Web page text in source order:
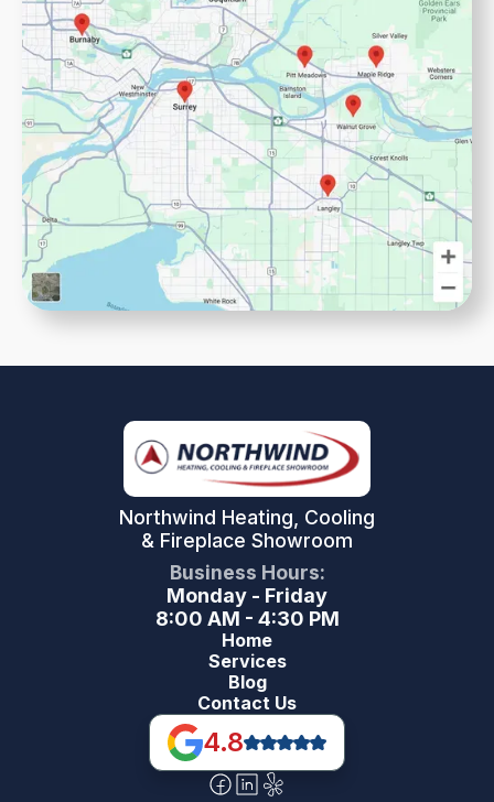
Northwind Heating, Cooling
& Fireplace Showroom
Business Hours:
Monday - Friday
8:00 AM - 4:30 PM
Home
Services
Blog
Contact Us
4.8